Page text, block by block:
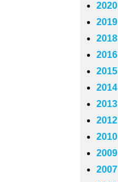
2020
2019
2018
2016
2015
2014
2013
2012
2010
2009
2007